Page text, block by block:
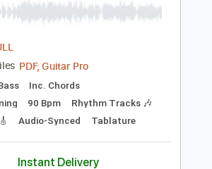
Audio-Synced Tablature
$4.99
Add to Cart
Buy Now